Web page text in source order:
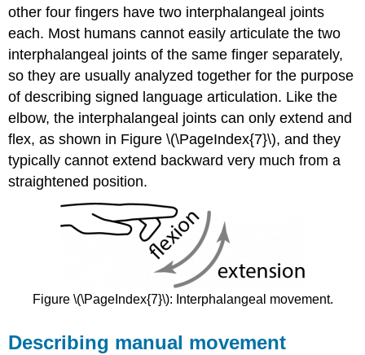
other four fingers have two interphalangeal joints
each. Most humans cannot easily articulate the two
interphalangeal joints of the same finger separately,
so they are usually analyzed together for the purpose
of describing signed language articulation. Like the
elbow, the interphalangeal joints can only extend and
flex, as shown in Figure \(\PageIndex{7}\), and they
typically cannot extend backward very much from a
straightened position.
Figure \(\PageIndex{7}\): Interphalangeal movement.
Describing manual movement